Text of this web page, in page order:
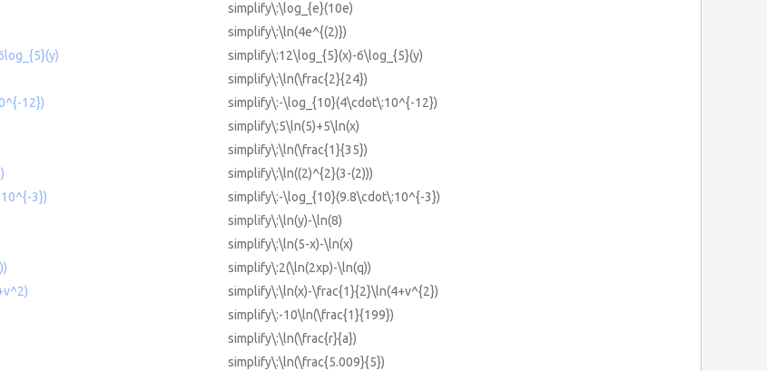
simplify\:\log_{e}(10e)
simplify\:\ln(4e^{(2)})
simplify\:12\log_{5}(x)-6\log_{5}(y)
simplify\:\ln(\frac{2}{24})
12})
simplify\:-\log_{10}(4\cdot\:10^{-12})
simplify\:5\ln(5)+5\ln(x)
simplify\:\ln(\frac{1}{35})
simplify\:\ln((2)^{2}(3-(2)))
3})
simplify\:-\log_{10}(9.8\cdot\:10^{-3})
simplify\:\ln(y)-\ln(8)
simplify\:\ln(5-x)-\ln(x)
simplify\:2(\ln(2xp)-\ln(q))
simplify\:\ln(x)-\frac{1}{2}\ln(4+v^{2})
simplify\:-10\ln(\frac{1}{199})
simplify\:\ln(\frac{r}{a})
simplify\:\ln(\frac{5.009}{5})